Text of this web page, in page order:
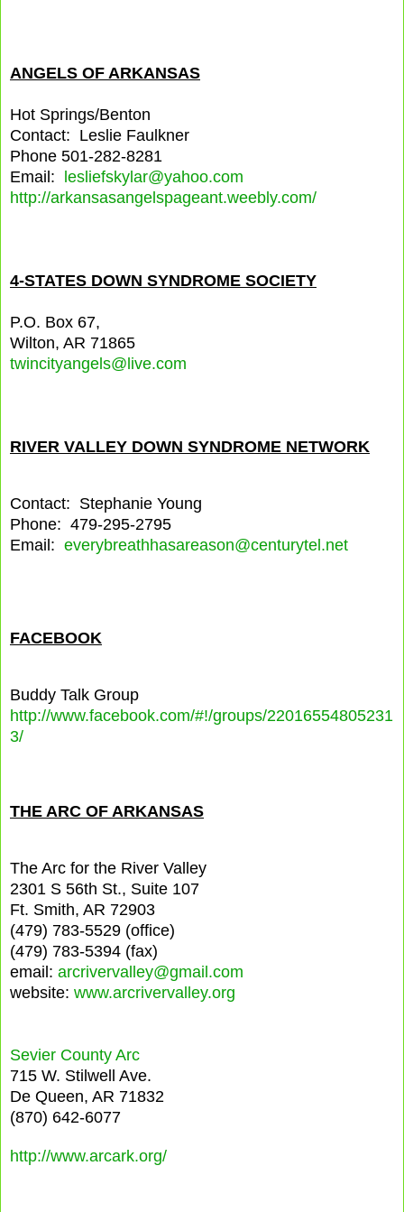
ANGELS OF ARKANSAS
Hot Springs/Benton
Contact: Leslie Faulkner
Phone 501-282-8281
Email: lesliefskylar@yahoo.com
http://arkansasangelspageant.weebly.com/
4-STATES DOWN SYNDROME SOCIETY
P.O. Box 67,
Wilton, AR 71865
twincityangels@live.com
RIVER VALLEY DOWN SYNDROME NETWORK
Contact: Stephanie Young
Phone: 479-295-2795
Email: everybreathhasareason@centurytel.net
FACEBOOK
Buddy Talk Group
http://www.facebook.com/#!/groups/22016554805231
3/
THE ARC OF ARKANSAS
The Arc for the River Valley
2301 S 56th St., Suite 107
Ft. Smith, AR 72903
(479) 783-5529 (office)
(479) 783-5394 (fax)
email: arcrivervalley@gmail.com
website: www.arcrivervalley.org
Sevier County Arc
715 W. Stilwell Ave.
De Queen, AR 71832
(870) 642-6077
http://www.arcark.org/